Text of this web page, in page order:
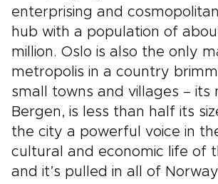
enterprising and
hub with a population of
million. Oslo is also the only
metropolis in a country
small towns and villages – its
Bergen, is less than half its
the city a powerful voice in
cultural and economic life of
and it’s pulled in all of